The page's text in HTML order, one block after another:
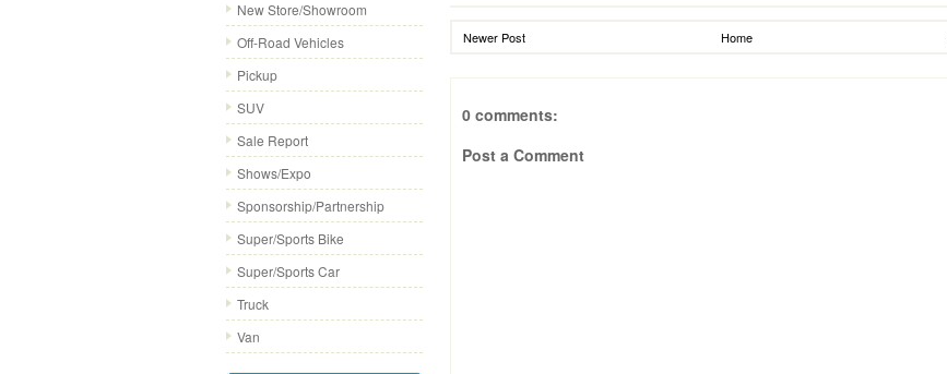
New Store/Showroom
Off-Road Vehicles
Pickup
SUV
Sale Report
Shows/Expo
Sponsorship/Partnership
Super/Sports Bike
Super/Sports Car
Truck
Van
Newer Post Home
0 comments:
Post a Comment